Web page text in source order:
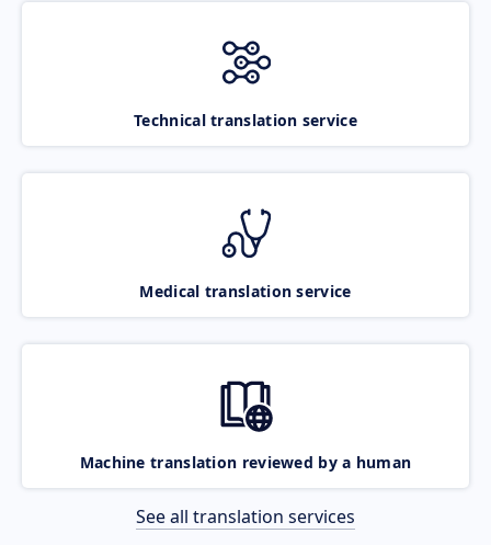
Technical translation service
Medical translation service
Machine translation reviewed by a human
See all translation services